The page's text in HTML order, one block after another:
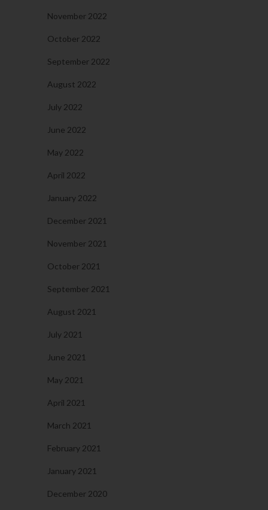
November 2022
October 2022
September 2022
August 2022
July 2022
June 2022
May 2022
April 2022
January 2022
December 2021
November 2021
October 2021
September 2021
August 2021
July 2021
June 2021
May 2021
April 2021
March 2021
February 2021
January 2021
December 2020